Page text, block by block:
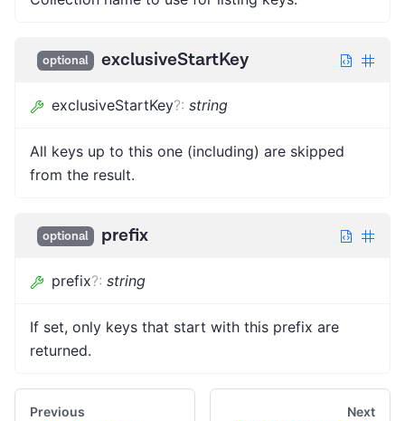
optional exclusiveStartKey
exclusiveStartKey?: string
All keys up to this one (including) are skipped
from the result.
optional prefix
prefix?: string
If set, only keys that start with this prefix are
returned.
Previous Next